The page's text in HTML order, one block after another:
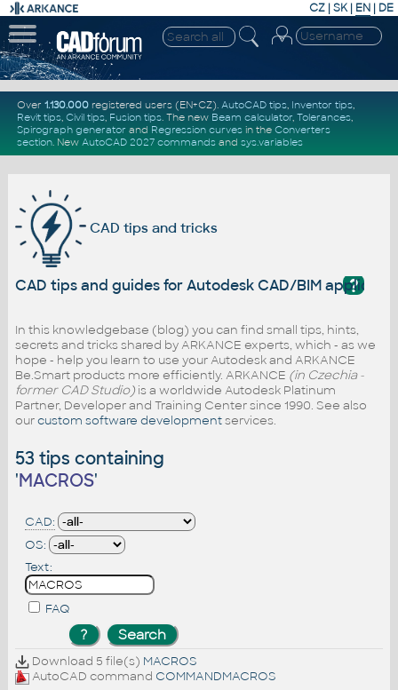
CZ | SK| EN | DE
Over 1.130.000registered users (EN+CZ). AutoCAD tips, Inventor tips,
Revit tips, Civil tips, Fusion tips. The new Beam calculator, Tolerances,
Spirograph generator and Regression curvesin the Converters
section. New AutoCAD 2027 commandsand sys.variables
CAD tips and tricks
?
CAD tips and guides for Autodesk CAD/BIM
In this knowledgebase (blog) you can find small tips, hints,
secrets and tricks shared by ARKANCE experts, which - as we
hope - help you learn to use your Autodesk and ARKANCE
Be.Smart products more efficiently. ARKANCE (in Czechia -
former CAD Studio)is a worldwide Autodesk Platinum
Partner, Developer and Training Center since 1990. See also
ourcustom software developmentservices.
53 tips containing
'MACROS'
CAD:
OS:
Text:
FAQ
Download 5 file(s) MACROS
AutoCAD command COMMANDMACROS